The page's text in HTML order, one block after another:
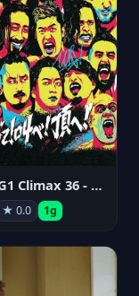
NJPW G1 Climax 36 - Day 14
★ 0.0 1g